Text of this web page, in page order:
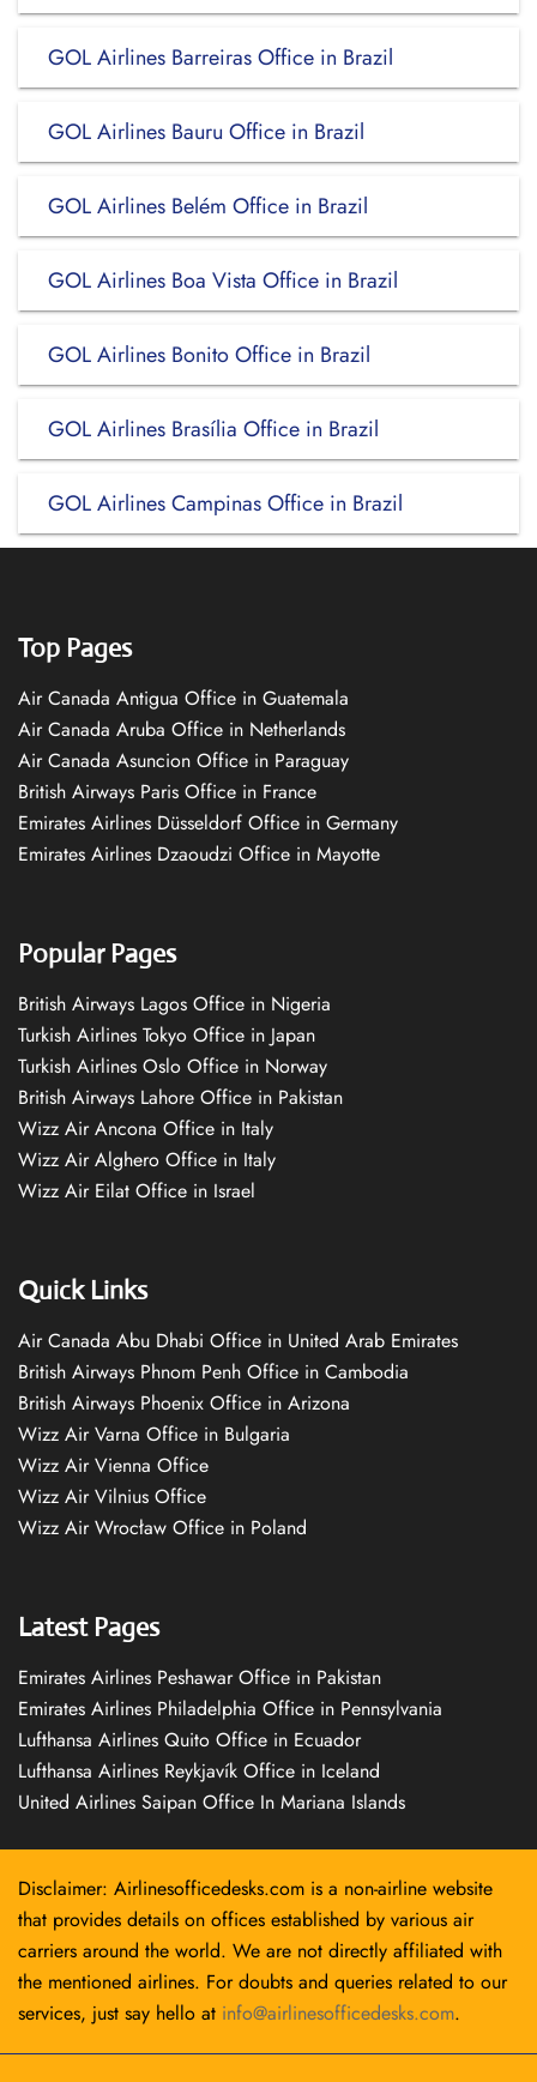
GOL Airlines Barreiras Office in Brazil
GOL Airlines Bauru Office in Brazil
GOL Airlines Belém Office in Brazil
GOL Airlines Boa Vista Office in Brazil
GOL Airlines Bonito Office in Brazil
GOL Airlines Brasília Office in Brazil
GOL Airlines Campinas Office in Brazil
Top Pages
Air Canada Antigua Office in Guatemala
Air Canada Aruba Office in Netherlands
Air Canada Asuncion Office in Paraguay
British Airways Paris Office in France
Emirates Airlines Düsseldorf Office in Germany
Emirates Airlines Dzaoudzi Office in Mayotte
Popular Pages
British Airways Lagos Office in Nigeria
Turkish Airlines Tokyo Office in Japan
Turkish Airlines Oslo Office in Norway
British Airways Lahore Office in Pakistan
Wizz Air Ancona Office in Italy
Wizz Air Alghero Office in Italy
Wizz Air Eilat Office in Israel
Quick Links
Air Canada Abu Dhabi Office in United Arab Emirates
British Airways Phnom Penh Office in Cambodia
British Airways Phoenix Office in Arizona
Wizz Air Varna Office in Bulgaria
Wizz Air Vienna Office
Wizz Air Vilnius Office
Wizz Air Wrocław Office in Poland
Latest Pages
Emirates Airlines Peshawar Office in Pakistan
Emirates Airlines Philadelphia Office in Pennsylvania
Lufthansa Airlines Quito Office in Ecuador
Lufthansa Airlines Reykjavík Office in Iceland
United Airlines Saipan Office In Mariana Islands
Disclaimer: Airlinesofficedesks.com is a non-airline website
that provides details on offices established by various air
carriers around the world. We are not directly affiliated with
the mentioned airlines. For doubts and queries related to our
services, just say hello at info@airlinesofficedesks.com.